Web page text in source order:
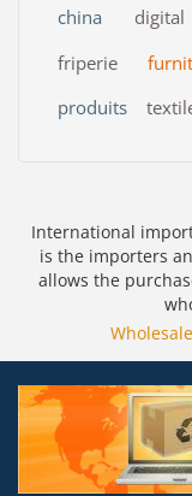
china digital
friperie
produits
International
is the importers
allows the